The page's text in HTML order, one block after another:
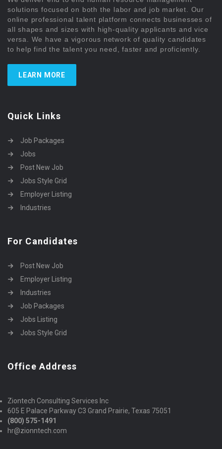
solutions focused on both the labor and job market. Our
online professional talent platform connects businesses of
all shapes and sizes with high-quality applicants and vice
versa. We have a vigorous network of quality candidates
to help find the talent you need, faster and proficiently.
LEARN MORE
Quick Links
Job Packages
Jobs
Post New Job
Jobs Style Grid
Employer Listing
Industries
For Candidates
Post New Job
Employer Listing
Industries
Job Packages
Jobs Listing
Jobs Style Grid
Office Address
Ziontech Consulting Services Inc
605 E Palace Parkway C3 Grand Prairie, Texas 75051
(800) 575-1491
hr@zionntech.com